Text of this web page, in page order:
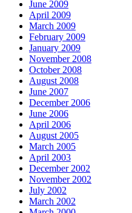
June 2009
April 2009
March 2009
February 2009
January 2009
November 2008
October 2008
August 2008
June 2007
December 2006
June 2006
April 2006
August 2005
March 2005
April 2003
December 2002
November 2002
July 2002
March 2002